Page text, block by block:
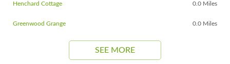
Henchard Cottage 0.0 Miles
Greenwood Grange 0.0 Miles
SEE MORE